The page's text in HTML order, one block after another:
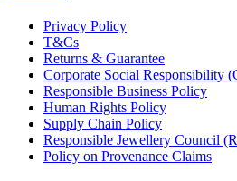
Privacy Policy
T&Cs
Returns & Guarantee
Corporate Social Responsibility
Responsible Business Policy
Human Rights Policy
Supply Chain Policy
Responsible Jewellery Council
Policy on Provenance Claims